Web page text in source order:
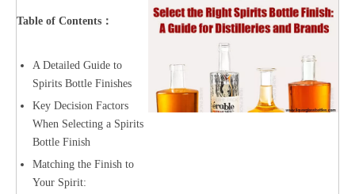
Table of Contents：
A Detailed Guide to
Spirits Bottle Finishes
Key Decision Factors
When Selecting a Spirits
Bottle Finish
Matching the Finish to
Your Spirit: